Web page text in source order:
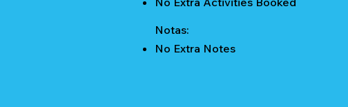
Notas:
No Extra Notes